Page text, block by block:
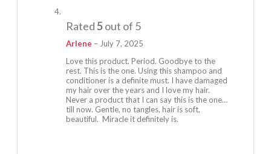
Rated5out of 5
Arlene – July 7, 2025
Love this product. Period. Goodbye to the
rest. This is the one. Using this shampoo and
conditioner is a definite must. I have damaged
my hair over the years and I love my hair.
Never a product that I can say this is the one…
till now. Gentle, no tangles, hair is soft,
beautiful. Miracle it definitely is.